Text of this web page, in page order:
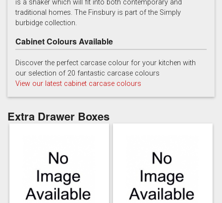
Soft Grey
is a shaker which will fit into both contemporary and
traditional homes. The Finsbury is part of the Simply
burbidge collection.
Cabinet Colours Available
Discover the perfect carcase colour for your kitchen with
our selection of 20 fantastic carcase colours
View our latest cabinet carcase colours
Extra Drawer Boxes